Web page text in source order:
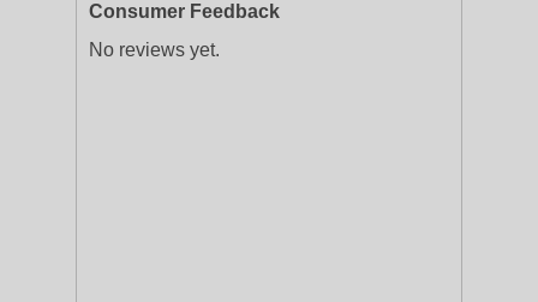
Consumer Feedback
No reviews yet.